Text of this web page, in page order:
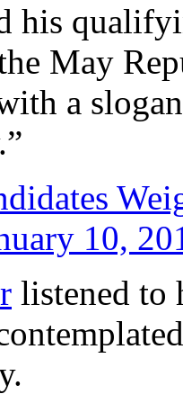
his
May
a
10,
listened to